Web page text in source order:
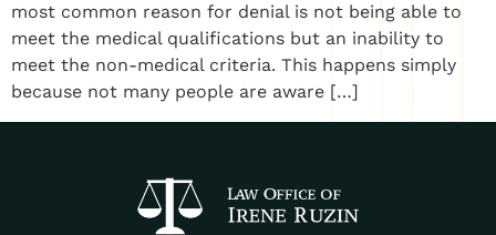
most common reason for denial is not being able to
meet the medical qualifications but an inability to
meet the non-medical criteria. This happens simply
because not many people are aware […]